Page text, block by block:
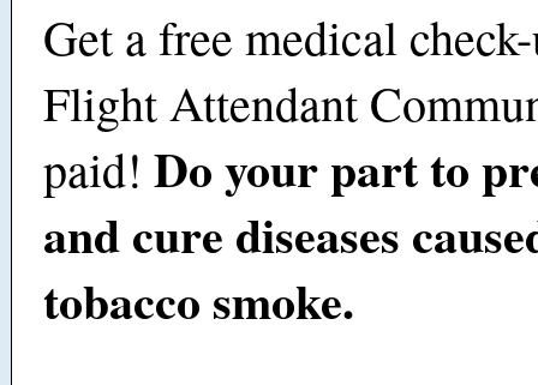
Get a free medical
Flight Attendant
paid! Do your part to
and cure diseases
tobacco smoke.